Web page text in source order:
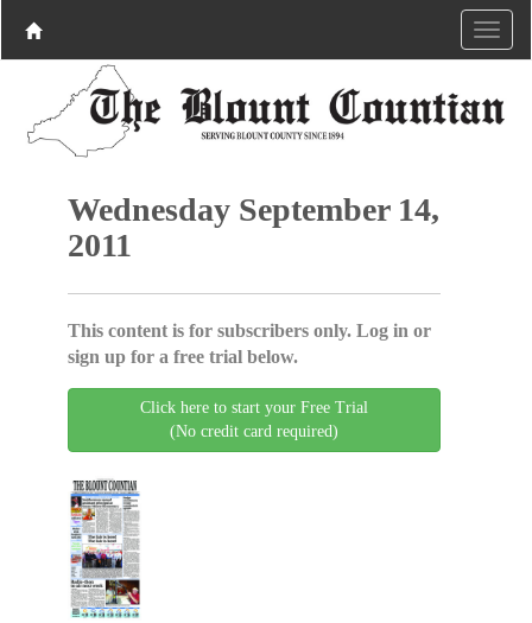
Wednesday September 14,
2011
This content is for subscribers only. Log in or
sign up for a free trial below.
Click here to start your Free Trial
(No credit card required)